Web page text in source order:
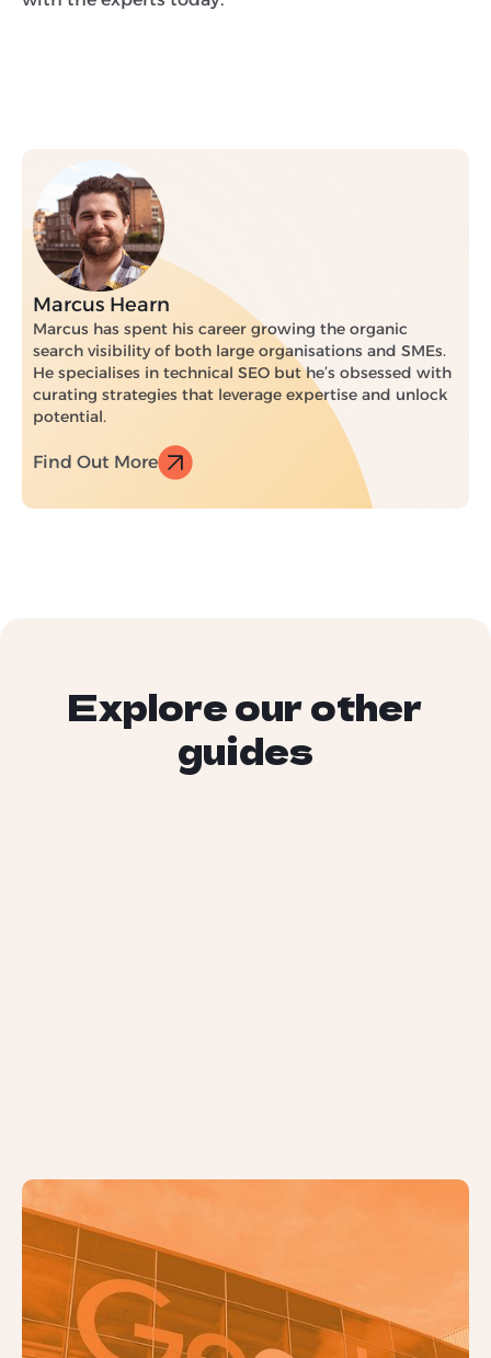
Marcus Hearn
Marcus has spent his career growing the organic
search visibility of both large organisations and SMEs.
He specialises in technical SEO but he’s obsessed with
curating strategies that leverage expertise and unlock
potential.
Find Out More
Explore our other
guides
5 Common SEO Mistakes and How
to Fix Them